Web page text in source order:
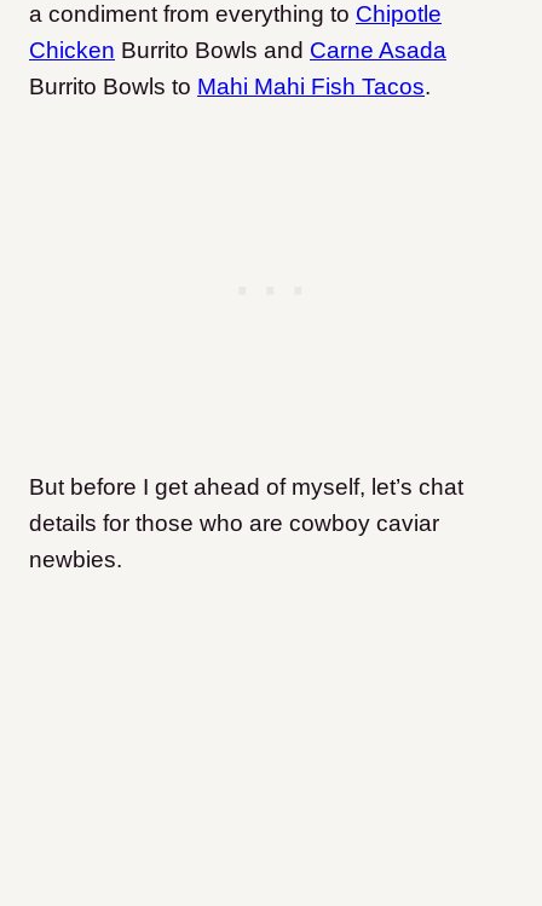
a condiment from everything to Chipotle
Chicken Burrito Bowls and Carne Asada
Burrito Bowls to Mahi Mahi Fish Tacos.
But before I get ahead of myself, let’s chat
details for those who are cowboy caviar
newbies.